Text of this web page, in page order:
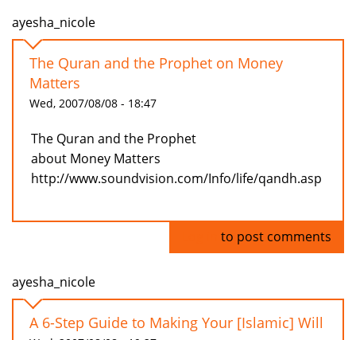
ayesha_nicole
The Quran and the Prophet on Money
Matters
Wed, 2007/08/08 - 18:47
The Quran and the Prophet
about Money Matters
http://www.soundvision.com/Info/life/qandh.asp
to post comments
ayesha_nicole
A 6-Step Guide to Making Your [Islamic] Will